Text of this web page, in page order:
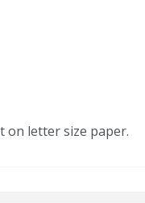
on letter size paper.